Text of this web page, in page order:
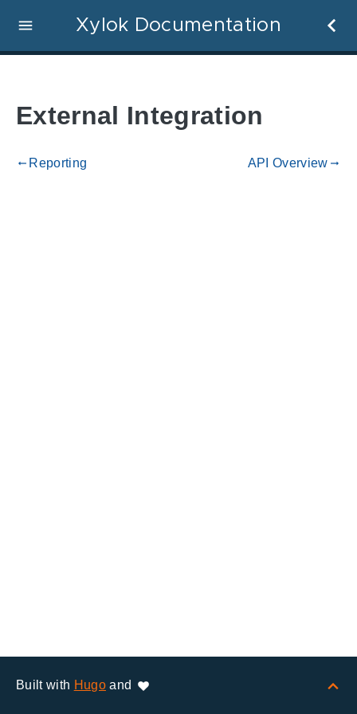
Xylok Documentation
External Integration
gdoc_arrow_left_alt Reporting API Overview gdoc_arrow_right_alt
Built with Hugoand